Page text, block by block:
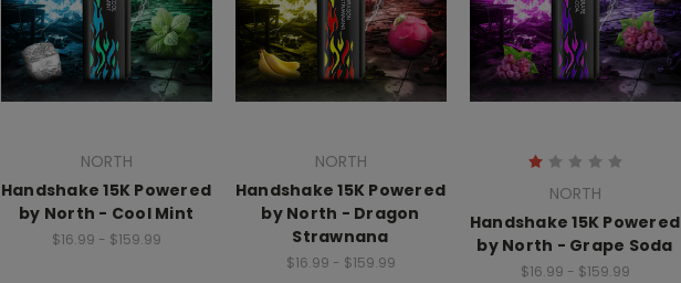
NORTH
Handshake 15K Powered
by North - Cool Mint
$16.99 - $159.99
NORTH
Handshake 15K Powered
by North - Dragon
Strawnana
$16.99 - $159.99
NORTH
Handshake 15K Powered
by North - Grape Soda
$16.99 - $159.99